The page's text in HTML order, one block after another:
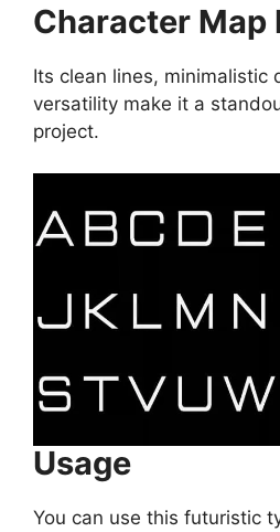
Character Map
Its clean lines, minimalistic
versatility make it a
project.
Usage
You can use this futuristic